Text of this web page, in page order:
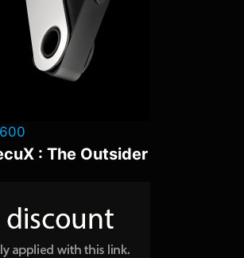
: The Outsider